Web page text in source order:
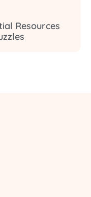
Resources